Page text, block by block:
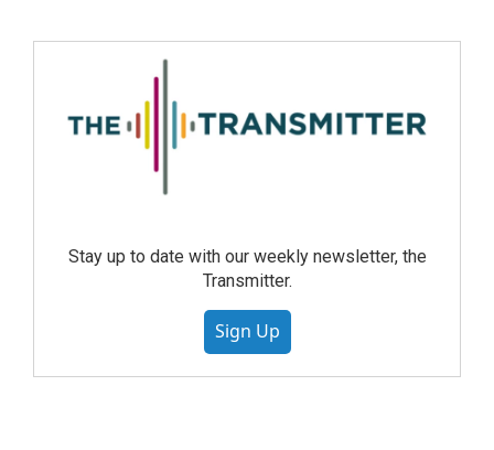
Stay up to date with our weekly newsletter, the
Transmitter.
Sign Up